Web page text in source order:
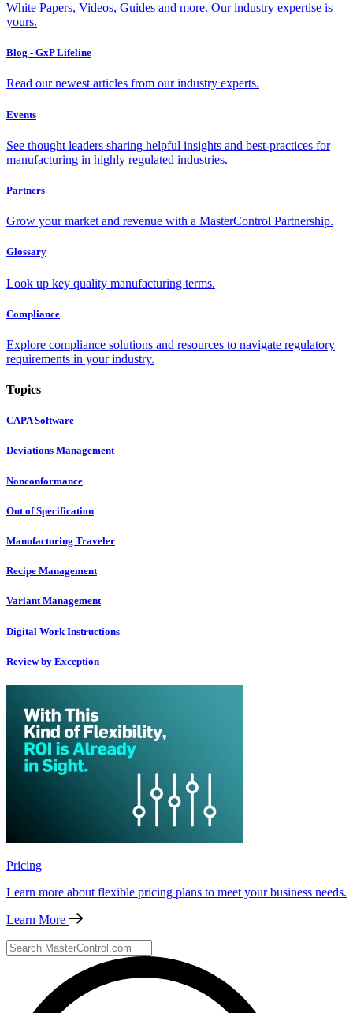
White Papers, Videos, Guides and more. Our industry expertise is
yours.
Blog - GxP Lifeline
Read our newest articles from our industry experts.
Events
See thought leaders sharing helpful insights and best-practices for
manufacturing in highly regulated industries.
Partners
Grow your market and revenue with a MasterControl Partnership.
Glossary
Look up key quality manufacturing terms.
Compliance
Explore compliance solutions and resources to navigate regulatory
requirements in your industry.
Topics
CAPA Software
Deviations Management
Nonconformance
Out of Specification
Manufacturing Traveler
Recipe Management
Variant Management
Digital Work Instructions
Review by Exception
Pricing
Learn more about flexible pricing plans to meet your business needs.
Learn More